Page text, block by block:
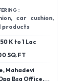
:
car cushion,
products
K to 1 Lac
SQ.FT
Mahadevi
Bsa Office,